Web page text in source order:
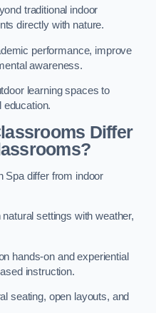
traditional indoor
directly with nature.
performance, improve
awareness.
learning spaces to
education.
Differ
Spa differ from indoor
settings with weather,
hands-on and experiential
instruction.
seating, open layouts, and